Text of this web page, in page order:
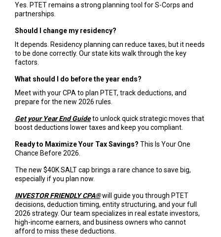
Yes. PTET remains a strong planning tool for S-Corps and
partnerships.
Should I change my residency?
It depends. Residency planning can reduce taxes, but it needs
to be done correctly. Our state kits walk through the key
factors.
What should I do before the year ends?
Meet with your CPA to plan PTET, track deductions, and
prepare for the new 2026 rules.
Get your Year End Guide to unlock quick strategic moves that
boost deductions lower taxes and keep you compliant.
Ready to Maximize Your Tax Savings? This Is Your One
Chance Before 2026.
The new $40K SALT cap brings a rare chance to save big,
especially if you plan now.
INVESTOR FRIENDLY CPA®will guide you through PTET
decisions, deduction timing, entity structuring, and your full
2026 strategy. Our team specializes in real estate investors,
high-income earners, and business owners who cannot
afford to miss these deductions.